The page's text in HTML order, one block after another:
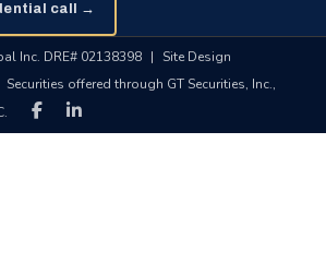
call →
Inc. DRE# 02138398 |
Site Design
Securities offered through GT Securities, Inc.,